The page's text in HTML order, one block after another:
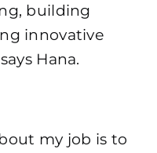
building
innovative
Hana.
my job is to